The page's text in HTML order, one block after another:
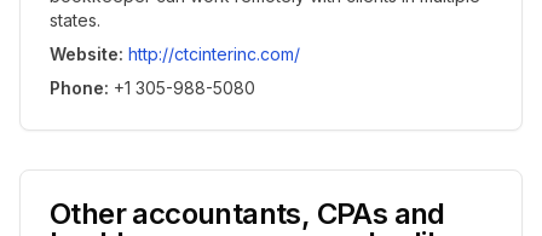
states.
Website: http://ctcinterinc.com/
Phone: +1 305-988-5080
Other accountants, CPAs and